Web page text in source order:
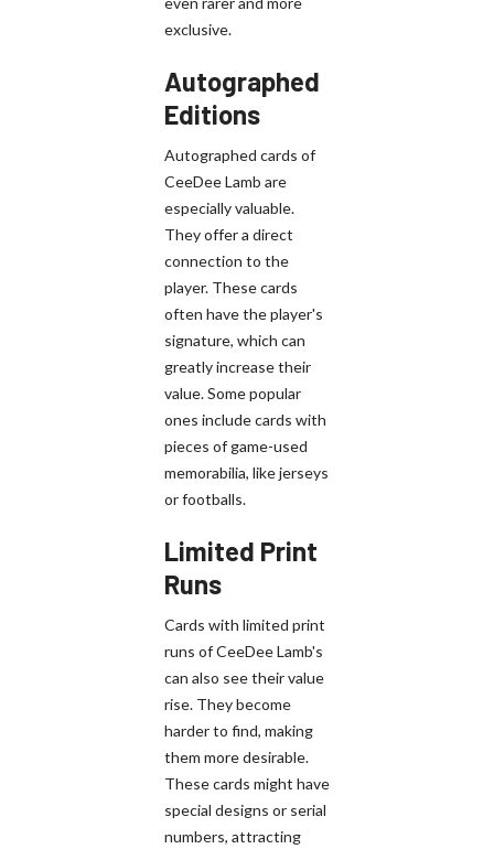
exclusive.
Autographed
Editions
Autographed cards of
CeeDee Lamb are
especially valuable.
They offer a direct
connection to the
player. These cards
often have the player's
signature, which can
greatly increase their
value. Some popular
ones include cards with
pieces of game-used
memorabilia, like jerseys
or footballs.
Limited Print
Runs
Cards with limited print
runs of CeeDee Lamb's
can also see their value
rise. They become
harder to find, making
them more desirable.
These cards might have
special designs or serial
numbers, attracting